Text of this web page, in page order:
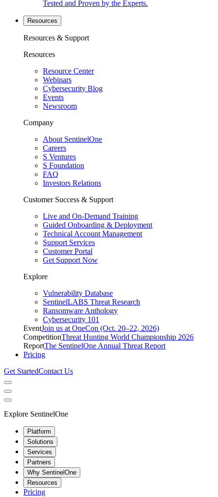
Tested and Proven by the Experts.
Resources
Resources & Support
Resources
Resource Center
Webinars
Cybersecurity Blog
Events
Newsroom
Company
About SentinelOne
Careers
S Ventures
S Foundation
FAQ
Investors Relations
Customer Success & Support
Live and On-Demand Training
Guided Onboarding & Deployment
Technical Account Management
Support Services
Customer Portal
Get Support Now
Explore
Vulnerability Database
SentinelLABS Threat Research
Ransomware Anthology
Cybersecurity 101
EventJoin us at OneCon (Oct. 20–22, 2026)
CompetitionThreat Hunting World Championship 2026
ReportThe SentinelOne Annual Threat Report
Pricing
Get StartedContact Us
Explore SentinelOne
Platform
Solutions
Services
Partners
Why SentinelOne
Resources
Pricing